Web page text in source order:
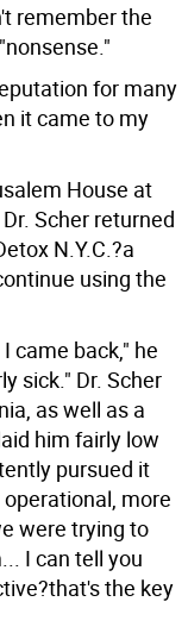
remember the
for many
it came to my
House at
Scher returned
N.Y.C.?a
using the
came back," he
sick." Dr. Scher
as well as a
him fairly low
pursued it
more
were trying to
I can tell you
the key